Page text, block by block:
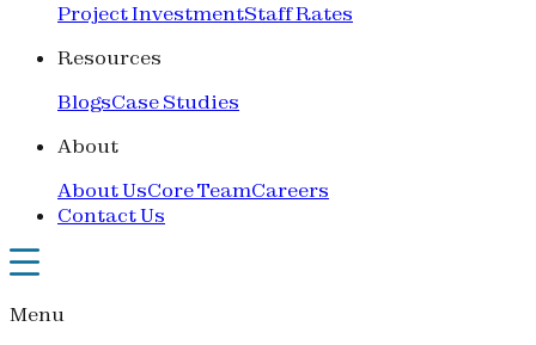
Project InvestmentStaff Rates
Resources
BlogsCase Studies
About
About UsCore TeamCareers
Contact Us
Menu